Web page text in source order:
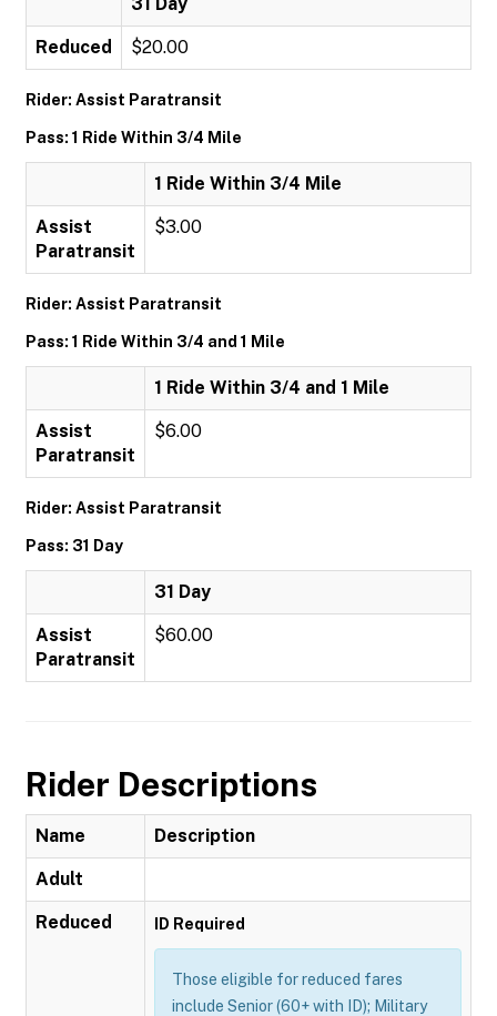
Reduced $20.00
Rider: Assist Paratransit
Pass: 1 Ride Within 3/4 Mile
1 Ride Within 3/4 Mile
Assist
Paratransit
$3.00
Rider: Assist Paratransit
Pass: 1 Ride Within 3/4 and 1 Mile
1 Ride Within 3/4 and 1 Mile
Assist
Paratransit
$6.00
Rider: Assist Paratransit
Pass: 31 Day
31 Day
Assist
Paratransit
$60.00
Rider Descriptions
Name Description
Adult
Reduced ID Required
Those eligible for reduced fares
include Senior (60+ with ID); Military